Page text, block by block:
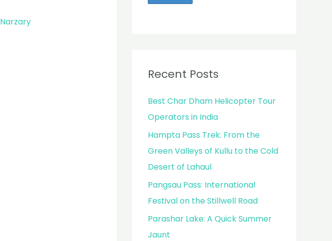
Recent Posts
Best Char Dham Helicopter Tour
Operators in India
Hampta Pass Trek: From the
Green Valleys of Kullu to the Cold
Desert of Lahaul
Pangsau Pass: International
Festival on the Stillwell Road
Parashar Lake: A Quick Summer
Jaunt